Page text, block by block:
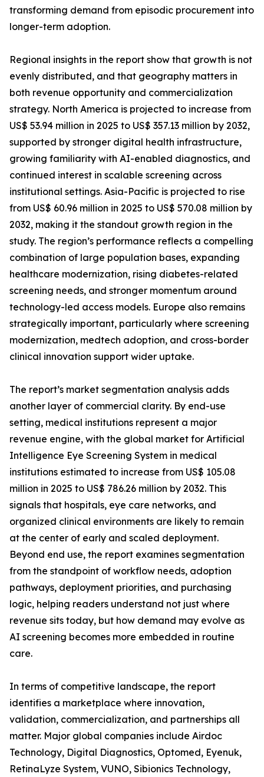
transforming demand from episodic procurement into
longer-term adoption.
Regional insights in the report show that growth is not
evenly distributed, and that geography matters in
both revenue opportunity and commercialization
strategy. North America is projected to increase from
US$ 53.94 million in 2025 to US$ 357.13 million by 2032,
supported by stronger digital health infrastructure,
growing familiarity with AI-enabled diagnostics, and
continued interest in scalable screening across
institutional settings. Asia-Pacific is projected to rise
from US$ 60.96 million in 2025 to US$ 570.08 million by
2032, making it the standout growth region in the
study. The region’s performance reflects a compelling
combination of large population bases, expanding
healthcare modernization, rising diabetes-related
screening needs, and stronger momentum around
technology-led access models. Europe also remains
strategically important, particularly where screening
modernization, medtech adoption, and cross-border
clinical innovation support wider uptake.
The report’s market segmentation analysis adds
another layer of commercial clarity. By end-use
setting, medical institutions represent a major
revenue engine, with the global market for Artificial
Intelligence Eye Screening System in medical
institutions estimated to increase from US$ 105.08
million in 2025 to US$ 786.26 million by 2032. This
signals that hospitals, eye care networks, and
organized clinical environments are likely to remain
at the center of early and scaled deployment.
Beyond end use, the report examines segmentation
from the standpoint of workflow needs, adoption
pathways, deployment priorities, and purchasing
logic, helping readers understand not just where
revenue sits today, but how demand may evolve as
AI screening becomes more embedded in routine
care.
In terms of competitive landscape, the report
identifies a marketplace where innovation,
validation, commercialization, and partnerships all
matter. Major global companies include Airdoc
Technology, Digital Diagnostics, Optomed, Eyenuk,
RetinaLyze System, VUNO, Sibionics Technology,